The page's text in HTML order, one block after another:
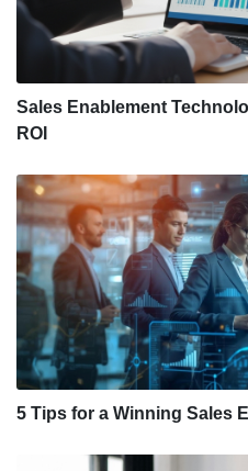
Sales Enablement
ROI
5 Tips for a Winning Sales